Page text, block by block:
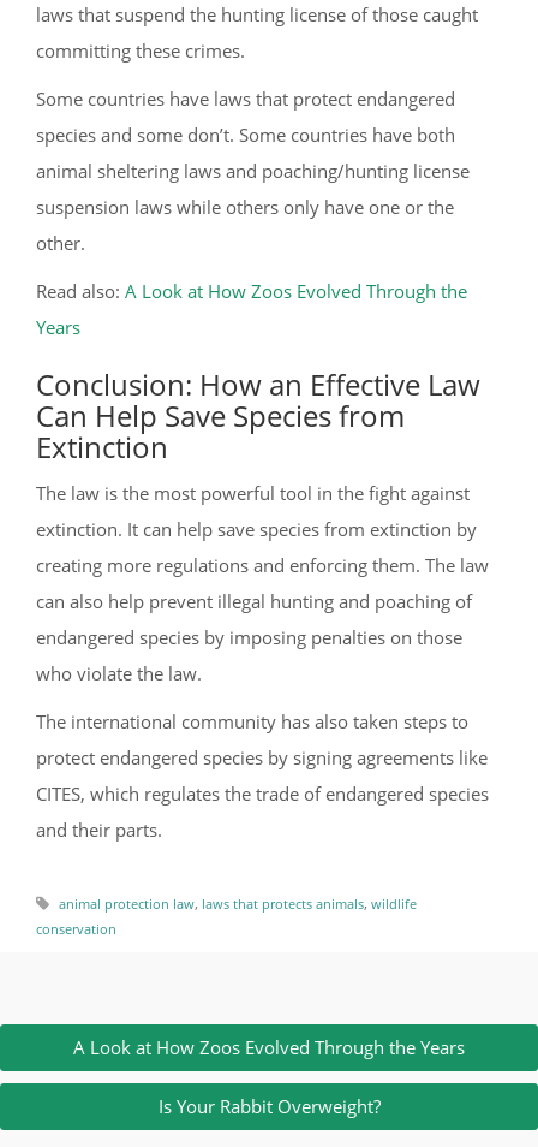
laws that suspend the hunting license of those caught
committing these crimes.
Some countries have laws that protect endangered
species and some don’t. Some countries have both
animal sheltering laws and poaching/hunting license
suspension laws while others only have one or the
other.
Read also: A Look at How Zoos Evolved Through the
Years
Conclusion: How an Effective Law
Can Help Save Species from
Extinction
The law is the most powerful tool in the fight against
extinction. It can help save species from extinction by
creating more regulations and enforcing them. The law
can also help prevent illegal hunting and poaching of
endangered species by imposing penalties on those
who violate the law.
The international community has also taken steps to
protect endangered species by signing agreements like
CITES, which regulates the trade of endangered species
and their parts.
animal protection law, laws that protects animals, wildlife
conservation
A Look at How Zoos Evolved Through the Years
Is Your Rabbit Overweight?